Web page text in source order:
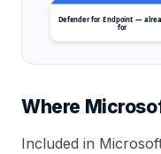
Defender for Endpoint —
for
Where
Included in